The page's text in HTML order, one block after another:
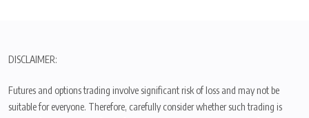
DISCLAIMER:
Futures and options trading involve significant risk of loss and may not be
suitable for everyone. Therefore, carefully consider whether such trading is